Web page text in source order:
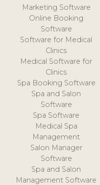
Marketing Software
Online Booking
Software
Software for Medical
Clinics
Medical Software for
Clinics
Spa Booking Software
Spa and Salon
Software
Spa Software
Medical Spa
Management
Salon Manager
Software
Spa and Salon
Management Software